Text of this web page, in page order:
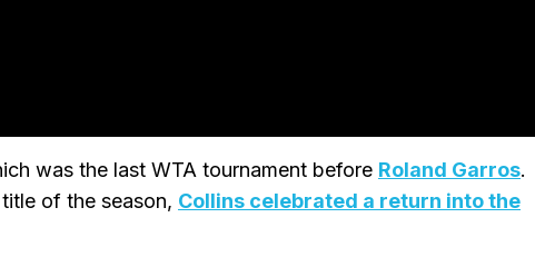
was the last WTA tournament before Roland Garros.
of the season, Collins celebrated a return into the